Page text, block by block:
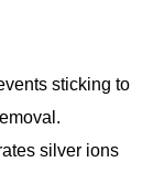
sticking to
silver ions